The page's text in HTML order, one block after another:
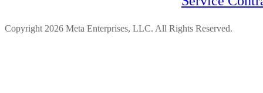
Copyright 2026 Meta Enterprises, LLC. All Rights Reserved.